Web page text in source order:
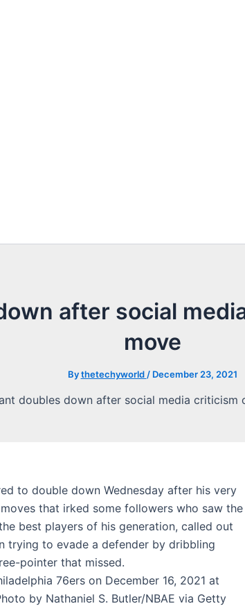
after social
move
Bythetechyworld / December 23, 2021
to double down Wednesday after his very
that irked some followers who saw the
best players of his generation, called out
trying to evade a defender by dribbling
pointer that missed.
76ers on December 16, 2021 at
by Nathaniel S. Butler/NBAE via Getty